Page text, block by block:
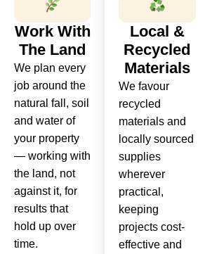
Work With
The Land
We plan every
job around the
natural fall, soil
and water of
your property
— working with
the land, not
against it, for
results that
hold up over
time.
Local &
Recycled
Materials
We favour
recycled
materials and
locally sourced
supplies
wherever
practical,
keeping
projects cost-
effective and